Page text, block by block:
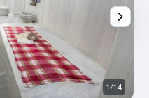
1/14